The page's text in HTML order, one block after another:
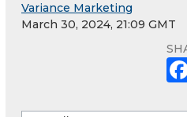
Variance Marketing
March 30, 2024, 21:09 GMT